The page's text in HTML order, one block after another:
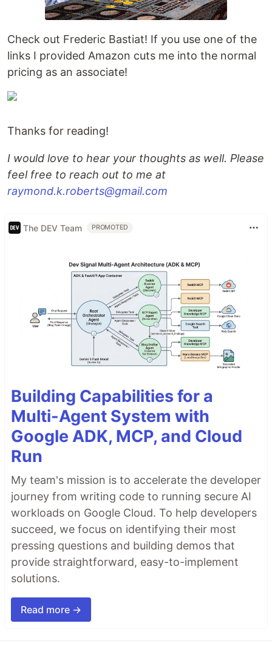
Check out Frederic Bastiat! If you use one of the
links I provided Amazon cuts me into the normal
pricing as an associate!
Thanks for reading!
I would love to hear your thoughts as well. Please
feel free to reach out to me at
raymond.k.roberts@gmail.com
The DEV Team PROMOTED
Building Capabilities for a
Multi-Agent System with
Google ADK, MCP, and Cloud
Run
My team's mission is to accelerate the developer
journey from writing code to running secure AI
workloads on Google Cloud. To help developers
succeed, we focus on identifying their most
pressing questions and building demos that
provide straightforward, easy-to-implement
solutions.
Read more →